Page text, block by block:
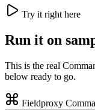
Try it right here
Run it on
This is the real
below ready to go.
Fieldproxy